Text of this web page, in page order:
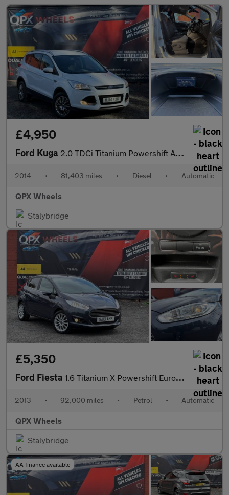
£4,950
Ford Kuga 2.0 TDCi Titanium Powershift AWD Euro 5 5dr
2014 • 81,403 miles • Diesel • Automatic
QPX Wheels
Stalybridge
£5,350
Ford Fiesta 1.6 Titanium X Powershift Euro 5 5dr
2013 • 92,000 miles • Petrol • Automatic
QPX Wheels
Stalybridge
AA finance available